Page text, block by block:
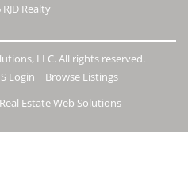
RJD Realty
LLC. All rights reserved.
Login | Browse Listings
Estate Web Solutions